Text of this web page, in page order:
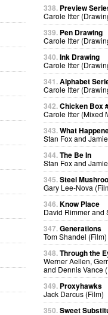
338. Preview
Carole Itter
339. Pen Drawing
Carole Itter
340.Ink Drawing
Carole Itter
341.Alphabet
Carole Itter
342.Chicken Box
Carole Itter (Mixed
343.What
Stan Fox and
344.The Be In
Stan Fox and
345.Steel
Gary Lee-Nova
346.Know Place
David Rimmer and
347.Generations
Tom Shandel (Film)
348.Through the
Werner Aellen,
and Dennis Vance
349. Proxyhawks
Jack Darcus (Film)
350.Sweet